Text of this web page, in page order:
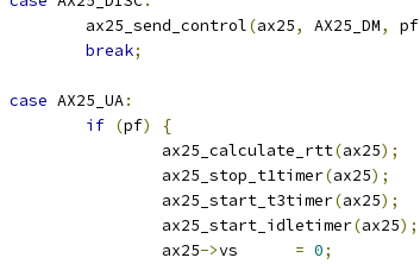
		ax25_send_control
(ax25, AX25_DM, pf
break;
case AX25_UA:
if (pf)
{
			ax25_calculate_rtt
(ax25);
			ax25_stop_t1timer
(ax25);
			ax25_start_t3timer
(ax25);
			ax25_start_idletimer
(ax25);
			ax25
->vs = 0;